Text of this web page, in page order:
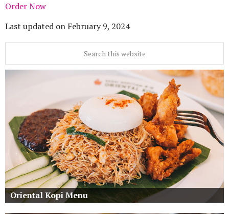
Order Now
Last updated on February 9, 2024
Oriental Kopi Menu